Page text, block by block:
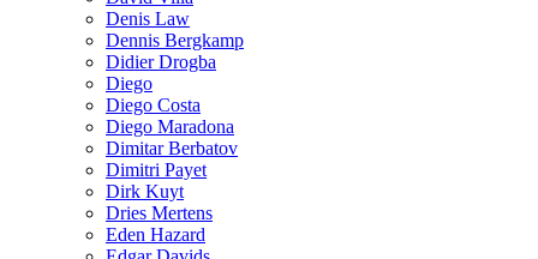
Denis Law
Dennis Bergkamp
Didier Drogba
Diego
Diego Costa
Diego Maradona
Dimitar Berbatov
Dimitri Payet
Dirk Kuyt
Dries Mertens
Eden Hazard